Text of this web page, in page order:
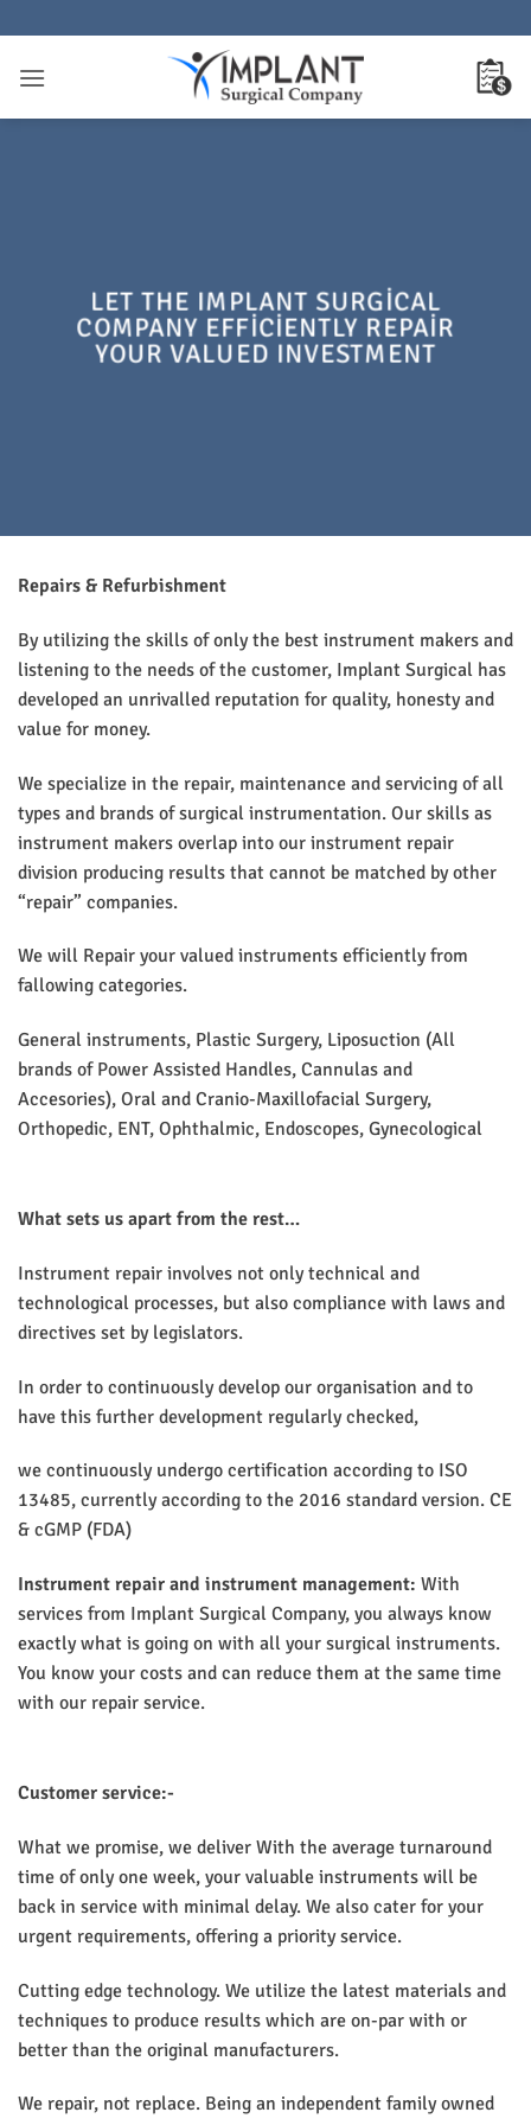
atla
LET THE IMPLANT SURGICAL
COMPANY EFFICIENTLY REPAIR
YOUR VALUED INVESTMENT
Repairs & Refurbishment
By utilizing the skills of only the best instrument makers and
listening to the needs of the customer, Implant Surgical has
developed an unrivalled reputation for quality, honesty and
value for money.
We specialize in the repair, maintenance and servicing of all
types and brands of surgical instrumentation. Our skills as
instrument makers overlap into our instrument repair
division producing results that cannot be matched by other
“repair” companies.
We will Repair your valued instruments efficiently from
fallowing categories.
General instruments, Plastic Surgery, Liposuction (All
brands of Power Assisted Handles, Cannulas and
Accesories), Oral and Cranio-Maxillofacial Surgery,
Orthopedic, ENT, Ophthalmic, Endoscopes, Gynecological
What sets us apart from the rest…
Instrument repair involves not only technical and
technological processes, but also compliance with laws and
directives set by legislators.
In order to continuously develop our organisation and to
have this further development regularly checked,
we continuously undergo certification according to ISO
13485, currently according to the 2016 standard version. CE
& cGMP (FDA)
Instrument repair and instrument management: With
services from Implant Surgical Company, you always know
exactly what is going on with all your surgical instruments.
You know your costs and can reduce them at the same time
with our repair service.
Customer service:-
What we promise, we deliver With the average turnaround
time of only one week, your valuable instruments will be
back in service with minimal delay. We also cater for your
urgent requirements, offering a priority service.
Cutting edge technology. We utilize the latest materials and
techniques to produce results which are on-par with or
better than the original manufacturers.
We repair, not replace. Being an independent family owned